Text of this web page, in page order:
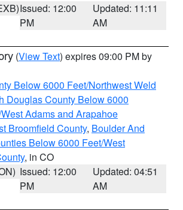
Issued: 12:00
PM
Updated: 11:11
AM
(View Text) expires 09:00 PM by
Below 6000 Feet/Northwest Weld
Douglas County Below 6000
Adams and Arapahoe
Broomfield County, Boulder And
Below 6000 Feet/West
, in CO
Issued: 12:00
PM
Updated: 04:51
AM